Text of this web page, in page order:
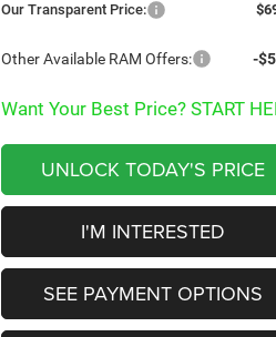
Our Transparent Price:
Other Available RAM Offers: -
Want Your Best Price? START
UNLOCK TODAY'S PRICE
I'M INTERESTED
SEE PAYMENT OPTIONS